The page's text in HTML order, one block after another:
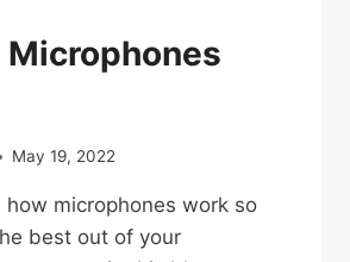
Microphones
May 19, 2022
how microphones work so
best out of your